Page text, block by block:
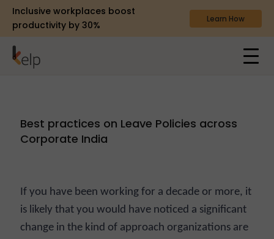
Inclusive workplaces boost
productivity by 30%
Learn How
Best practices on Leave Policies across
Corporate India
If you have been working for a decade or more, it
is likely that you would have noticed a significant
change in the kind of approach organizations are